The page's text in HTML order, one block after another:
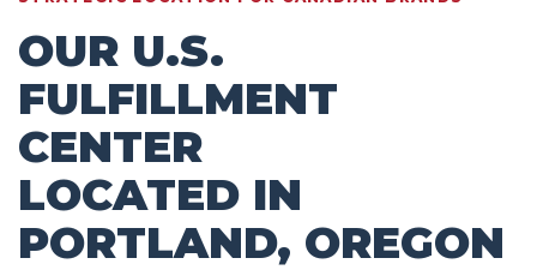
OUR U.S.
FULFILLMENT
CENTER
LOCATED IN
PORTLAND, OREGON